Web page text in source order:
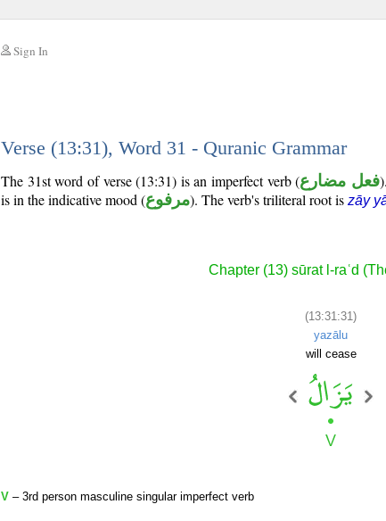
Sign In
Verse (13:31), Word 31 - Quranic Grammar
The 31st word of verse (13:31) is an imperfect verb (فعل مضارع
is in the indicative mood (مرفوع). The verb's triliteral root is zāy
Chapter (13) sūrat l-raʿd
(13:31:31)
yazālu
will cease
V – 3rd person masculine singular imperfect verb